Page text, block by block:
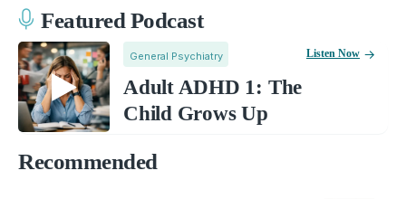
Featured Podcast
General Psychiatry
Adult ADHD 1: The
Child Grows Up
Listen Now
Recommended